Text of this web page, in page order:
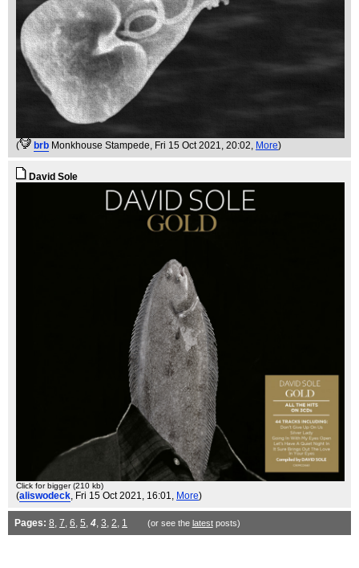
( brb Monkhouse Stampede , Fri 15 Oct 2021, 20:02, More)
David Sole
Click for bigger (210 kb)
(aliswodeck , Fri 15 Oct 2021, 16:01, More)
Pages: 8 7 6 5 4 3 2 1 (or see the latestposts)